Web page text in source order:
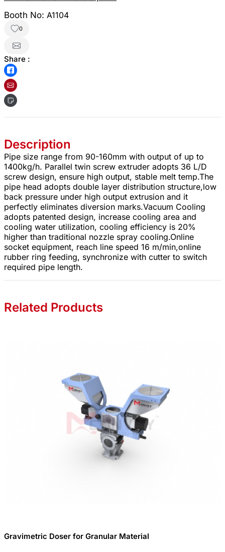
Booth No: A1104
0
Share :
Description
Pipe size range from 90-160mm with output of up to
1400kg/h. Parallel twin screw extruder adopts 36 L/D
screw design, ensure high output, stable melt temp.The
pipe head adopts double layer distribution structure,low
back pressure under high output extrusion and it
perfectly eliminates diversion marks.Vacuum Cooling
adopts patented design, increase cooling area and
cooling water utilization, cooling efficiency is 20%
higher than traditional nozzle spray cooling.Online
socket equipment, reach line speed 16 m/min,online
rubber ring feeding, synchronize with cutter to switch
required pipe length.
Related Products
Gravimetric Doser for Granular Material